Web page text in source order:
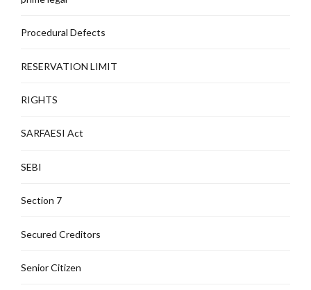
Procedural Defects
RESERVATION LIMIT
RIGHTS
SARFAESI Act
SEBI
Section 7
Secured Creditors
Senior Citizen